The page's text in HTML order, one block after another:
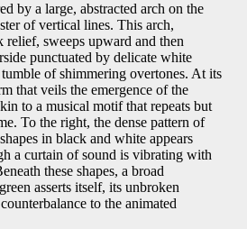
by a large, abstracted arch on the
of vertical lines. This arch,
relief, sweeps upward and then
punctuated by delicate white
tumble of shimmering overtones. At its
that veils the emergence of the
to a musical motif that repeats but
To the right, the dense pattern of
in black and white appears
a curtain of sound is vibrating with
these shapes, a broad
asserts itself, its unbroken
to the animated